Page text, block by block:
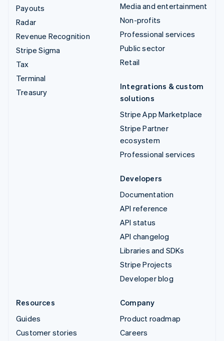
Payouts
Radar
Revenue Recognition
Stripe Sigma
Tax
Terminal
Treasury
Media and entertainment
Non-profits
Professional services
Public sector
Retail
Integrations & custom
solutions
Stripe App Marketplace
Stripe Partner
ecosystem
Professional services
Developers
Documentation
API reference
API status
API changelog
Libraries and SDKs
Stripe Projects
Developer blog
Resources
Guides
Customer stories
Company
Product roadmap
Careers